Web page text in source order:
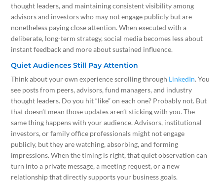
thought leaders, and maintaining consistent visibility among
advisors and investors who may not engage publicly but are
nonetheless paying close attention. When executed with a
deliberate, long-term strategy, social media becomes less about
instant feedback and more about sustained influence.
Quiet Audiences Still Pay Attention
Think about your own experience scrolling through LinkedIn. You
see posts from peers, advisors, fund managers, and industry
thought leaders. Do you hit “like” on each one? Probably not. But
that doesn’t mean those updates aren’t sticking with you. The
same thing happens with your audience. Advisors, institutional
investors, or family office professionals might not engage
publicly, but they are watching, absorbing, and forming
impressions. When the timing is right, that quiet observation can
turn into a private message, a meeting request, or a new
relationship that directly supports your business goals.